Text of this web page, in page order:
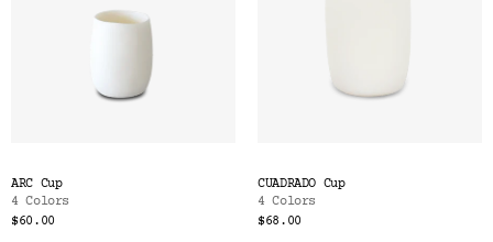
ARC Cup
4 Colors
$60.00
CUADRADO Cup
4 Colors
$68.00